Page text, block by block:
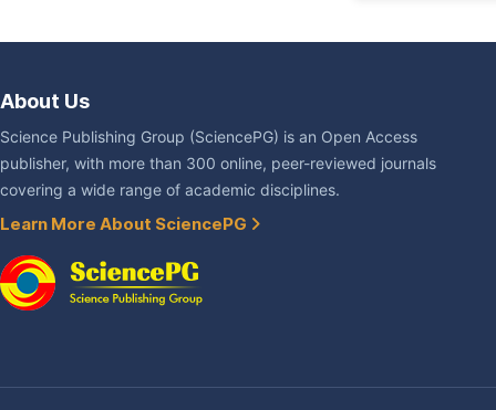
About Us
Science Publishing Group (SciencePG) is an Open Access
publisher, with more than 300 online, peer-reviewed journals
covering a wide range of academic disciplines.
Learn More About SciencePG